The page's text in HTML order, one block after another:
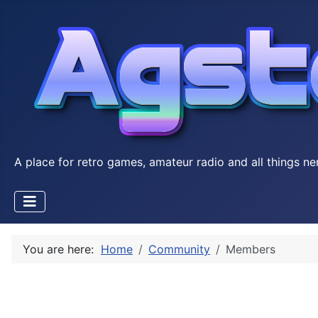
A place for retro games, amateur radio and all things
You are here: Home Community Members